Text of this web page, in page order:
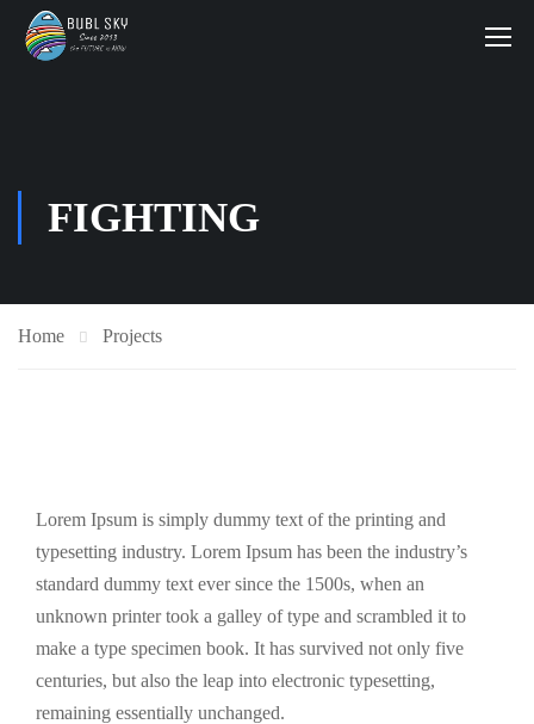
FIGHTING
Home Projects
Lorem Ipsum is simply dummy text of the printing and
typesetting industry. Lorem Ipsum has been the industry’s
standard dummy text ever since the 1500s, when an
unknown printer took a galley of type and scrambled it to
make a type specimen book. It has survived not only five
centuries, but also the leap into electronic typesetting,
remaining essentially unchanged.